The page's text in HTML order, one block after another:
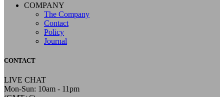
COMPANY
The Company
Contact
Policy
Journal
CONTACT
LIVE CHAT
Mon-Sun: 10am - 11pm